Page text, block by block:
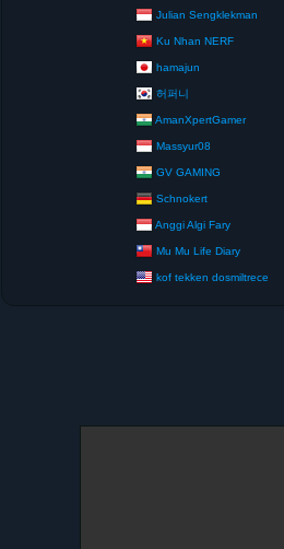
Julian Sengklekman
Ku Nhan NERF
hamajun
허퍼니
AmanXpertGamer
Massyur08
GV GAMING
Schnokert
Anggi Algi Fary
Mu Mu Life Diary
kof tekken dosmiltrece